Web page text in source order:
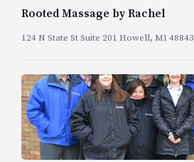
Rooted Massage by Rachel
124 N State St Suite 201 Howell, MI 48843